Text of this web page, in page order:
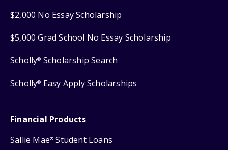
$2,000 No Essay Scholarship
$5,000 Grad School No Essay Scholarship
Scholly® Scholarship Search
Scholly® Easy Apply Scholarships
Financial Products
Sallie Mae® Student Loans